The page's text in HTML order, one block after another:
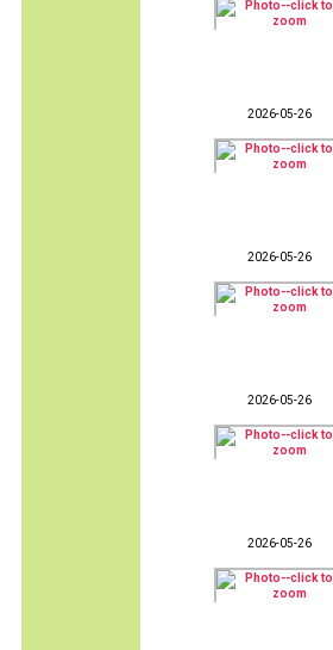
2026-05-26
2026-05-26
2026-05-26
2026-05-26